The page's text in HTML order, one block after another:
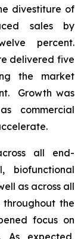
divestiture of
sales by
percent.
delivered five
the market
Growth was
commercial
all end-
biofunctional
as across all
throughout the
focus on
As expected,